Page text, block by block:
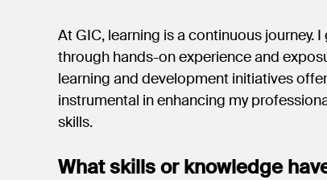
At GIC, learning is a continuous journey.
through hands-on experience and
learning and development initiatives
instrumental in enhancing my
skills.
What skills or knowledge